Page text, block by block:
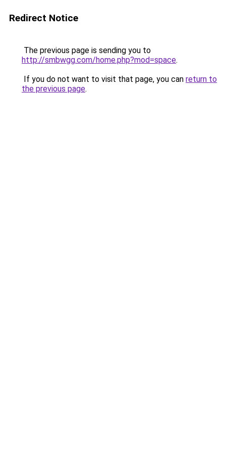
Redirect Notice
The previous page is sending you to
http://smbwgg.com/home.php?mod=space.
If you do not want to visit that page, you can return to
the previous page.